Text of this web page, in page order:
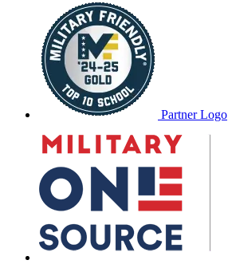
Partner Logo